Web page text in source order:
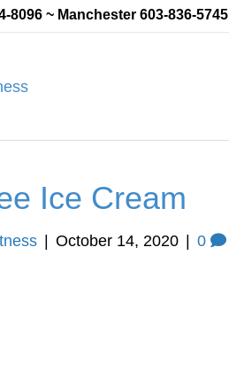
8096 ~ Manchester 603-836-5745
Ice Cream
October 14, 2020 0